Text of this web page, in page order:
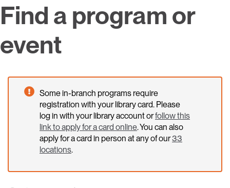
Find a program or
event
Some in-branch programs require
registration with your library card. Please
log in with your library account orfollow this
link to apply for a card online. You can also
apply for a card in person at any of our33
locations.